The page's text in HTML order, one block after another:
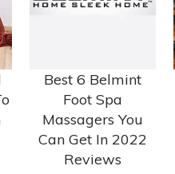
Best 6 Belmint
Foot Spa
Massagers You
Can Get In 2022
Reviews